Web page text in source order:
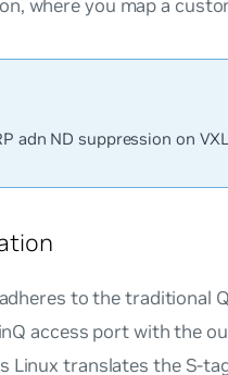
, where you map a
adn ND suppression on
to the traditional
access port with the
Linux translates the S-